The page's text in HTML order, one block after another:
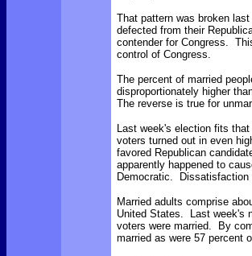
That pattern was broken
defected from their
contender for Congress.
control of Congress.
The percent of married
disproportionately higher
The reverse is true for
Last week's election fits
voters turned out in even
favored Republican
apparently happened to
Democratic. Dissatisfaction
Married adults comprise
United States. Last week's
voters were married. By
married as were 57 percent